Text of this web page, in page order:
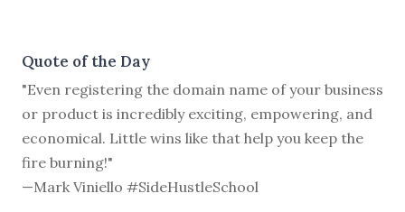
Quote of the Day
"Even registering the domain name of your business
or product is incredibly exciting, empowering, and
economical. Little wins like that help you keep the
fire burning!"
—Mark Viniello #SideHustleSchool